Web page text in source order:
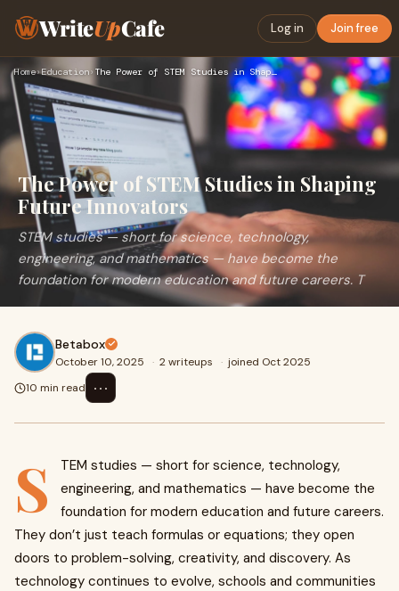
WriteUpCafe Log in Join free
Home›Education› The Power of STEM Studies in Shaping Future Innovators
The Power of STEM Studies in Shaping
Future Innovators
STEM studies — short for science, technology,
engineering, and mathematics — have become the
foundation for modern education and future careers. T
Betabox
October 10, 2025 · 2 writeups · joined Oct 2025
10 min read
⋯
S
TEM studies — short for science, technology,
engineering, and mathematics — have become the
foundation for modern education and future careers.
They don’t just teach formulas or equations; they open
doors to problem-solving, creativity, and discovery. As
technology continues to evolve, schools and communities